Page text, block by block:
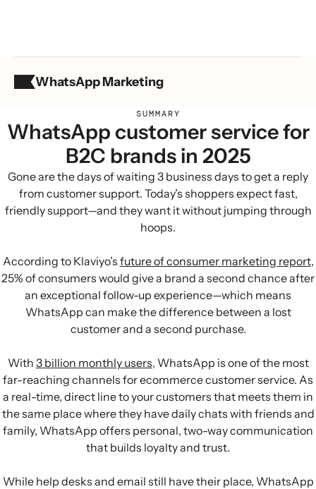
WhatsApp Marketing
SUMMARY
WhatsApp customer service for
B2C brands in 2025
Gone are the days of waiting 3 business days to get a reply
from customer support. Today’s shoppers expect fast,
friendly support—and they want it without jumping through
hoops.
According to Klaviyo’s future of consumer marketing report,
25% of consumers would give a brand a second chance after
an exceptional follow-up experience—which means
WhatsApp can make the difference between a lost
customer and a second purchase.
With 3 billion monthly users, WhatsApp is one of the most
far-reaching channels for ecommerce customer service. As
a real-time, direct line to your customers that meets them in
the same place where they have daily chats with friends and
family, WhatsApp offers personal, two-way communication
that builds loyalty and trust.
While help desks and email still have their place, WhatsApp